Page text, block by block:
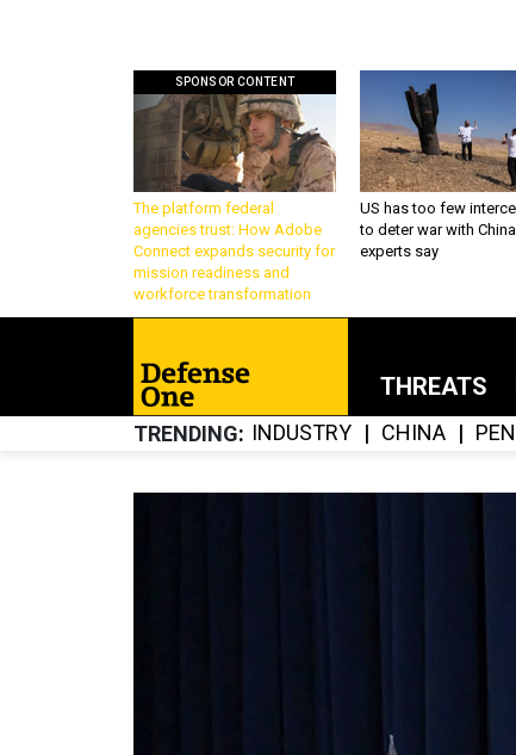
SPONSOR CONTENT
The platform federal
agencies trust: How Adobe
Connect expands security for
mission readiness and
workforce transformation
US has too few
to deter war with China,
experts say
THREATS
TRENDING INDUSTRY CHINA